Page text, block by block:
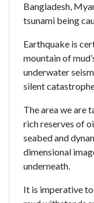
Bangladesh,
tsunami being
Earthquake is
mountain of
underwater
silent
The area we are
rich reserves of
seabed and
dimensional
underneath.
It is imperative